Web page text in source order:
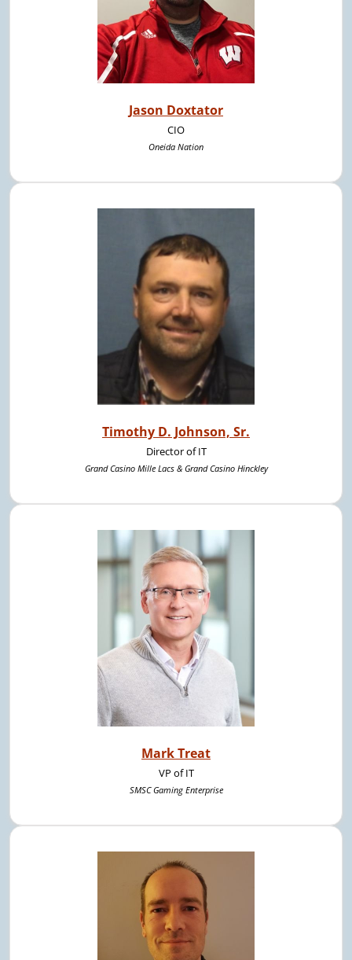
Jason Doxtator
CIO
Oneida Nation
Timothy D. Johnson, Sr.
Director of IT
Grand Casino Mille Lacs & Grand Casino Hinckley
Mark Treat
VP of IT
SMSC Gaming Enterprise